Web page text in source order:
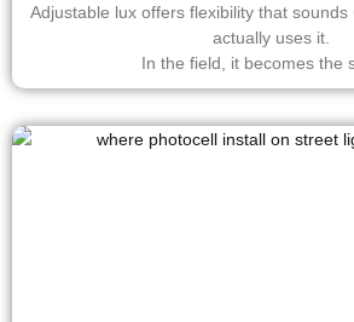
Adjustable lux offers flexibility that
actually uses it.
In the field, it becomes the